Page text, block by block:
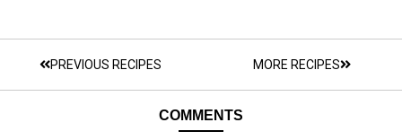
PREVIOUS RECIPES MORE RECIPES
COMMENTS